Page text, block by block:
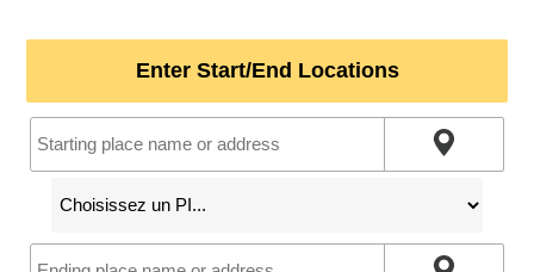
Enter Start/End Locations